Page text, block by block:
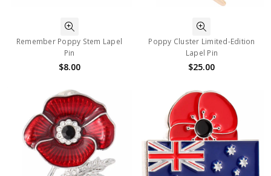
Remember Poppy Stem Lapel
Pin
$8.00
Poppy Cluster Limited-Edition
Lapel Pin
$25.00